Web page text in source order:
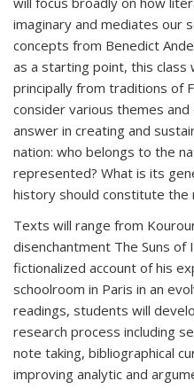
imaginary and mediates our
concepts from Benedict
as a starting point, this
principally from traditions of
consider various themes
answer in creating and
nation: who belongs to the
represented? What is its
history should constitute the
Texts will range from
disenchantment The Suns of
fictionalized account of his
schoolroom in Paris in an
readings, students will
research process including
note taking, bibliographical
improving analytic and